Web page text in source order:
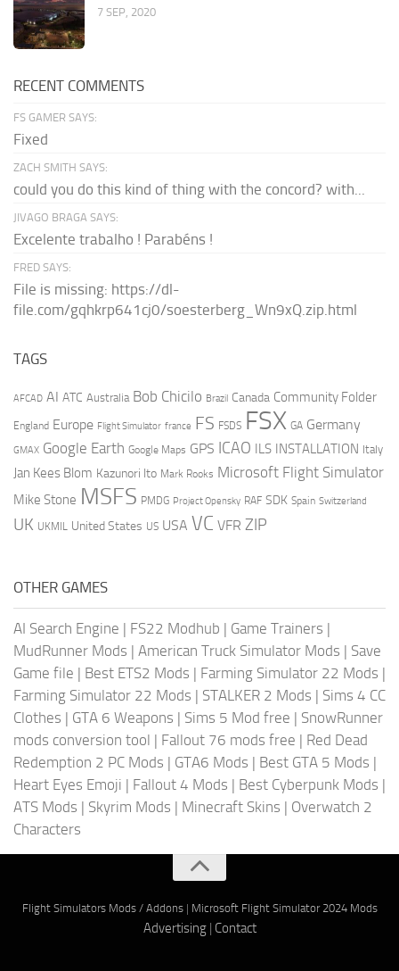
7 SEP, 2020
RECENT COMMENTS
FS GAMER SAYS:
Fixed
ZACH SMITH SAYS:
could you do this kind of thing with the concord? with...
JIVAGO BRAGA SAYS:
Excelente trabalho ! Parabéns !
FRED SAYS:
File is missing: https://dl-
file.com/gqhkrp641cj0/soesterberg_Wn9xQ.zip.html
TAGS
AFCAD AI ATC Australia Bob Chicilo Brazil Canada Community Folder
England Europe Flight Simulator france FS FSDS FSX GA Germany
GMAX Google Earth Google Maps GPS ICAO ILS INSTALLATION Italy
Jan Kees Blom Kazunori Ito Mark Rooks Microsoft Flight Simulator
Mike Stone MSFS PMDG Project Opensky RAF SDK Spain Switzerland
UK UKMIL United States US USA VC VFR ZIP
OTHER GAMES
AI Search Engine | FS22 Modhub | Game Trainers |
MudRunner Mods | American Truck Simulator Mods | Save
Game file | Best ETS2 Mods | Farming Simulator 22 Mods |
Farming Simulator 22 Mods | STALKER 2 Mods | Sims 4 CC
Clothes | GTA 6 Weapons | Sims 5 Mod free | SnowRunner
mods conversion tool | Fallout 76 mods free | Red Dead
Redemption 2 PC Mods | GTA6 Mods | Best GTA 5 Mods |
Heart Eyes Emoji | Fallout 4 Mods | Best Cyberpunk Mods |
ATS Mods | Skyrim Mods | Minecraft Skins | Overwatch 2
Characters
Flight Simulators Mods / Addons| Microsoft Flight Simulator 2024 Mods
Advertising| Contact